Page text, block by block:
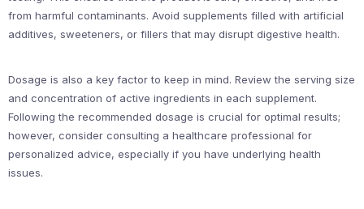
from harmful contaminants. Avoid supplements filled with artificial
additives, sweeteners, or fillers that may disrupt digestive health.
Dosage is also a key factor to keep in mind. Review the serving size
and concentration of active ingredients in each supplement.
Following the recommended dosage is crucial for optimal results;
however, consider consulting a healthcare professional for
personalized advice, especially if you have underlying health
issues.